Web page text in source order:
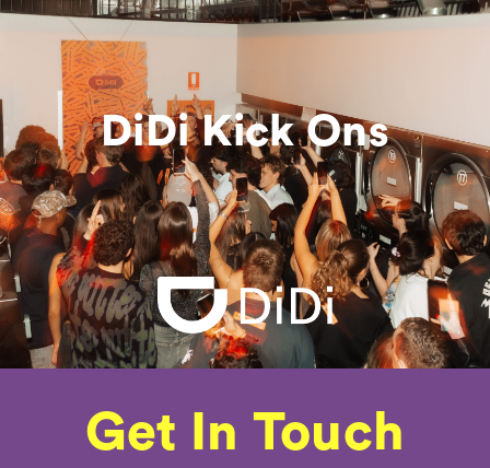
DiDi Kick Ons
Get In Touch